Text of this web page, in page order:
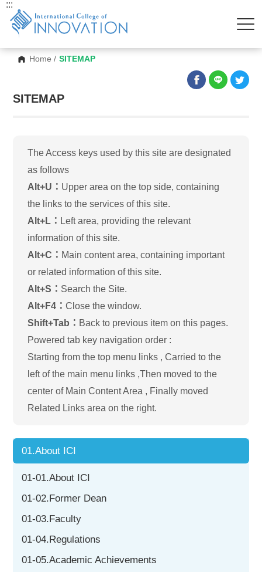
Home / SITEMAP
:::
SITEMAP
The Access keys used by this site are designated
as follows
Alt+U： Upper area on the top side, containing
the links to the services of this site.
Alt+L： Left area, providing the relevant
information of this site.
Alt+C： Main content area, containing important
or related information of this site.
Alt+S： Search the Site.
Alt+F4：Close the window.
Shift+Tab： Back to previous item on this pages.
Powered tab key navigation order :
Starting from the top menu links , Carried to the
left of the main menu links ,Then moved to the
center of Main Content Area , Finally moved
Related Links area on the right.
01.About ICI
01-01.About ICI
01-02.Former Dean
01-03.Faculty
01-04.Regulations
01-05.Academic Achievements